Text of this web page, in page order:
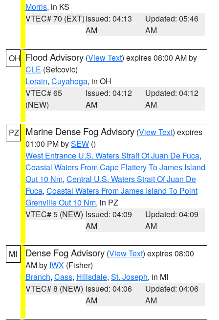
Morris, in KS
VTEC# 70 (EXT)Issued: 04:13
AM
Updated: 05:46
AM
OH Flood Advisory (View Text) expires 08:00 AM by
CLE (Sefcovic)
Lorain, Cuyahoga, in OH
VTEC# 65
(NEW)
Issued: 04:12
AM
Updated: 04:12
AM
PZ Marine Dense Fog Advisory (View Text) expires
01:00 PM bySEW ()
West Entrance U.S. Waters Strait Of Juan De Fuca,
Coastal Waters From Cape Flattery To James Island
Out 10 Nm, Central U.S. Waters Strait Of Juan De
Fuca, Coastal Waters From James Island To Point
Grenville Out 10 Nm, in PZ
VTEC# 5 (NEW) Issued: 04:09
AM
Updated: 04:09
AM
MI Dense Fog Advisory (View Text) expires 08:00
AM by IWX (Fisher)
Branch, Cass, Hillsdale, St. Joseph, in MI
VTEC# 8 (NEW) Issued: 04:06
AM
Updated: 04:06
AM